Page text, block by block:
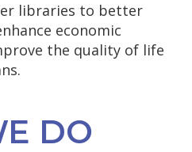
libraries to better
economic
the quality of life
DO